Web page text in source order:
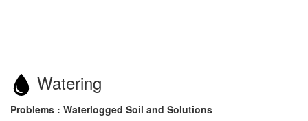
Watering
Problems : Waterlogged Soil and Solutions